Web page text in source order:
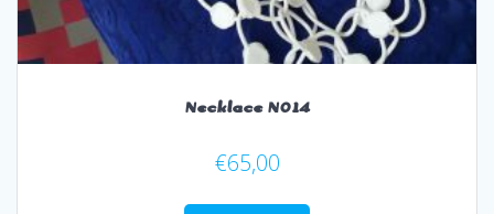
Necklace N014
€65,00